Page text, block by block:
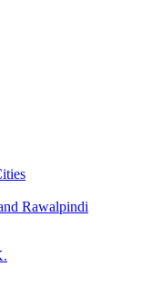
Rawalpindi